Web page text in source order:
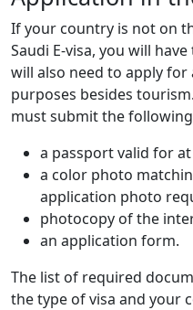
If your country is not on
Saudi E-visa, you will
will also need to apply
purposes besides
must submit the
a passport valid for
a color photo
application photo
photocopy of the
an application form.
The list of required
the type of visa and your